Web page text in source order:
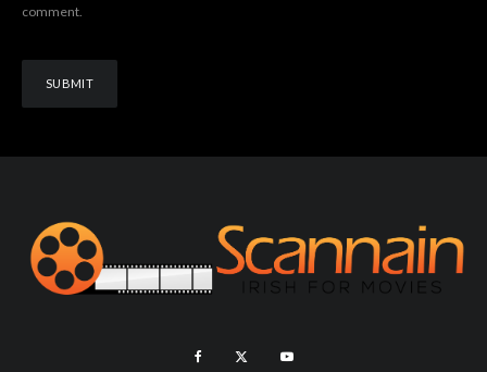
comment.